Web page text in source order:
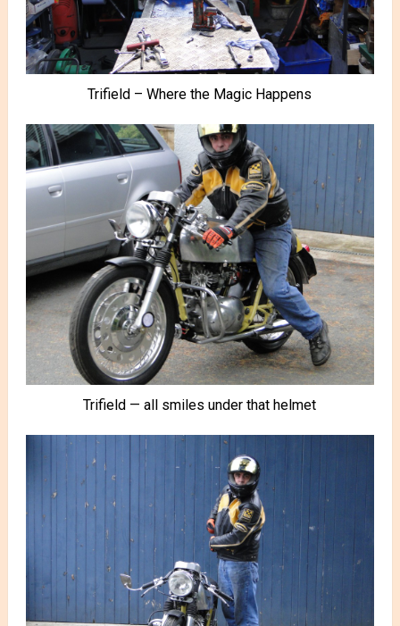
Trifield – Where the Magic Happens
Trifield — all smiles under that helmet